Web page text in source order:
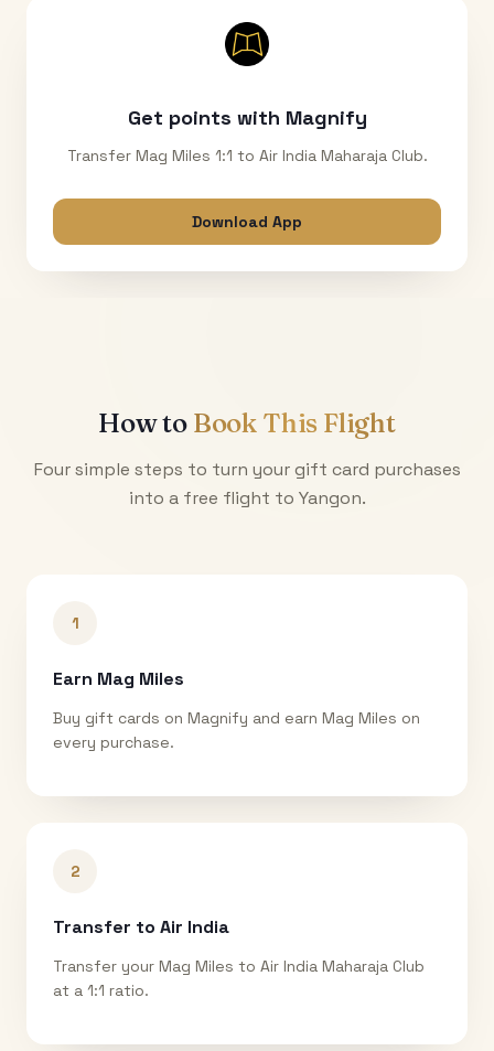
Get points with Magnify
Transfer Mag Miles 1:1 to Air India Maharaja Club.
Download App
How to Book This Flight
Four simple steps to turn your gift card purchases
into a free flight to Yangon.
1
Earn Mag Miles
Buy gift cards on Magnify and earn Mag Miles on
every purchase.
2
Transfer to Air India
Transfer your Mag Miles to Air India Maharaja Club
at a 1:1 ratio.